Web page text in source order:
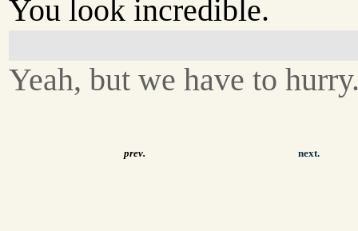
You look incredible.
Yeah, but we have to
prev. next.